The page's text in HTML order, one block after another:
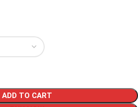
ADD TO CART